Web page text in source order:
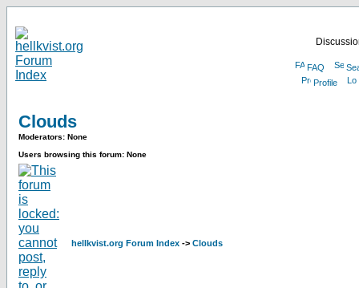
FAQ
Profile
Clouds
Moderators: None
Users browsing this forum: None
hellkvist.org Forum Index -> Clouds